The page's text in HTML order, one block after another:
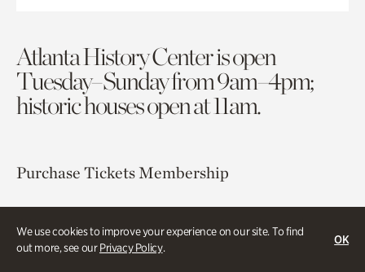
We use cookies to improve your experience on our site. To find
out more, see ourPrivacy Policy.
OK
Atlanta History Center is open
Tuesday–Sunday from 9am–4pm;
historic houses open at 11am.
Purchase TicketsMembership
130 West Paces Ferry Road NW